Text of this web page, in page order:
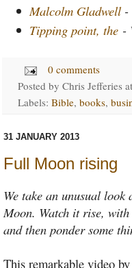
Malcolm Gladwell -
Tipping point, the -
0 comments
Posted by Chris Jefferies
Labels: Bible, books,
31 JANUARY 2013
Full Moon rising
We take an unusual
Moon. Watch it rise,
and then ponder some
This remarkable video